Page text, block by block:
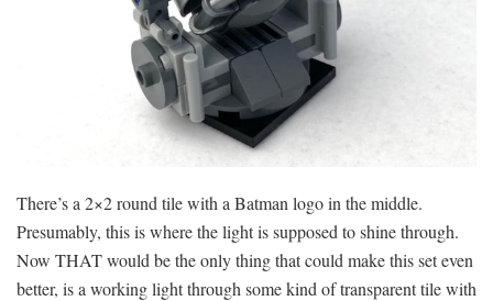
There’s a 2×2 round tile with a Batman logo in the middle.
Presumably, this is where the light is supposed to shine through.
Now THAT would be the only thing that could make this set even
better, is a working light through some kind of transparent tile with